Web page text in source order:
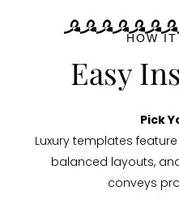
HOW IT
Easy
Pick
Luxury templates
balanced layouts,
conveys